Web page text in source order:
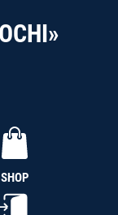
SHOP